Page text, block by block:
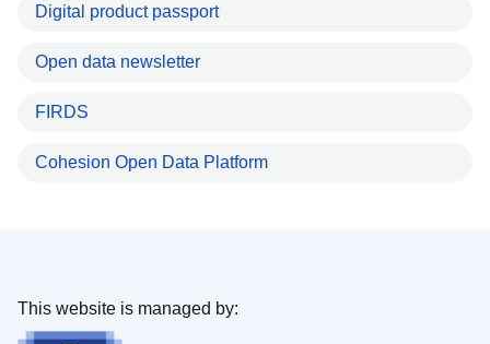
Digital product passport
Open data newsletter
FIRDS
Cohesion Open Data Platform
This website is managed by: